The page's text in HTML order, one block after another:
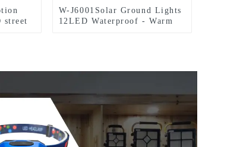
street
W-J6001Solar Ground Lights
12LED Waterproof - Warm